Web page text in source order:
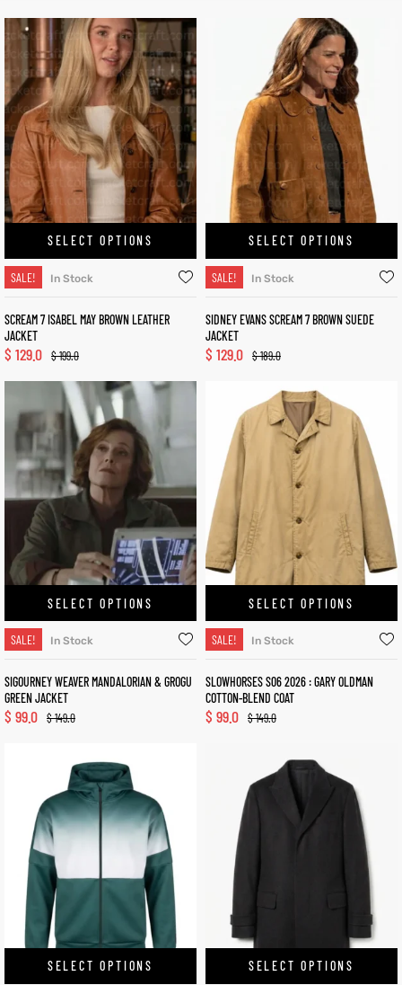
SELECT OPTIONS
SALE! In Stock
SCREAM 7 ISABEL MAY BROWN LEATHER
JACKET
$199.0
$ 129.0
SELECT OPTIONS
SALE! In Stock
SIDNEY EVANS SCREAM 7 BROWN SUEDE
JACKET
$189.0
$ 129.0
SELECT OPTIONS
SALE! In Stock
SIGOURNEY WEAVER MANDALORIAN & GROGU
GREEN JACKET
$149.0
$ 99.0
SELECT OPTIONS
SALE! In Stock
SLOWHORSES S06 2026 : GARY OLDMAN
COTTON-BLEND COAT
$149.0
$ 99.0
SELECT OPTIONS SELECT OPTIONS